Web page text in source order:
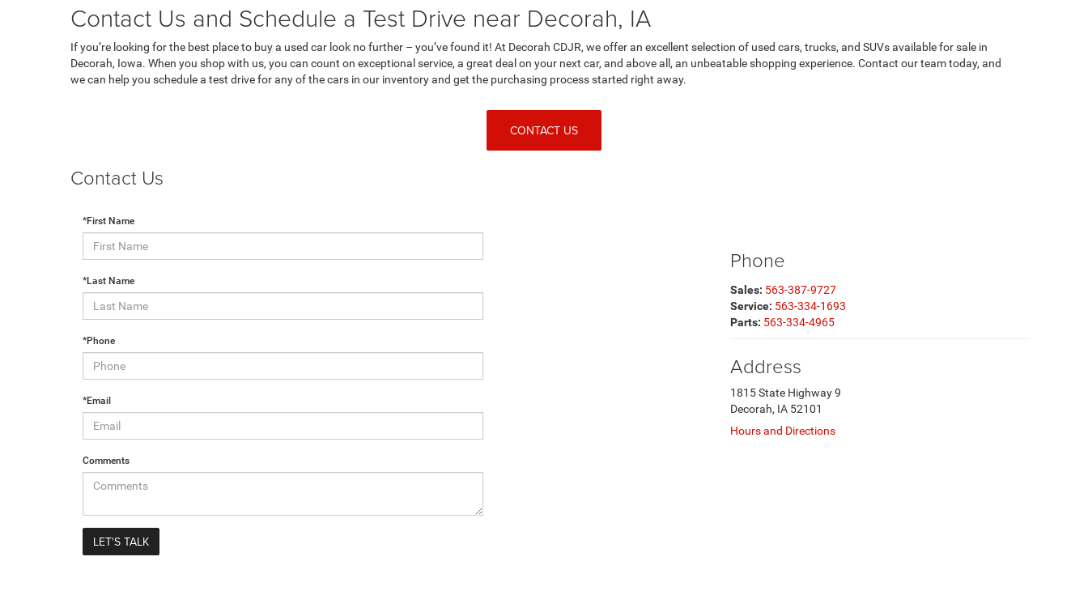
Contact Us and Schedule a Test Drive near Decorah, IA
If you’re looking for the best place to buy a used car look no further – you’ve found it! At Decorah CDJR, we offer an excellent selection of used cars, trucks, and SUVs available for sale in
Decorah, Iowa. When you shop with us, you can count on exceptional service, a great deal on your next car, and above all, an unbeatable shopping experience. Contact our team today, and
we can help you schedule a test drive for any of the cars in our inventory and get the purchasing process started right away.
CONTACT US
Contact Us
*First Name
*Last Name
*Phone
*Email
Comments
Phone
Sales: 563-387-9727
Service: 563-334-1693
Parts: 563-334-4965
Address
1815 State Highway 9
Decorah, IA 52101
Hours and Directions